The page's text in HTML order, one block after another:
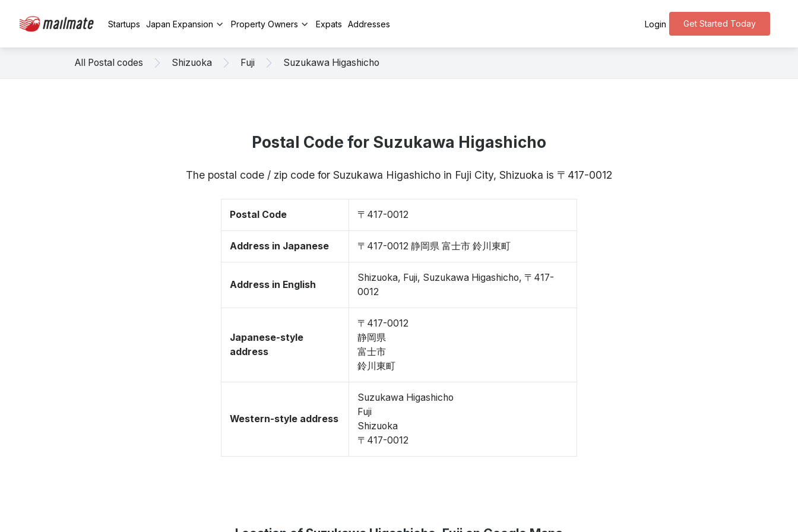
Startups Japan Expansion Property Owners Expats Addresses Get Started Today
Login
All Postal codes Shizuoka Fuji Suzukawa Higashicho
Postal Code for Suzukawa Higashicho
The postal code / zip code for Suzukawa Higashicho in Fuji City, Shizuoka is 〒417-0012
Postal Code 〒417-0012
Address in Japanese 〒417-0012 静岡県 富士市 鈴川東町
Address in English
Shizuoka, Fuji, Suzukawa Higashicho, 〒417-
0012
Japanese-style
address
〒417-0012
静岡県
富士市
鈴川東町
Western-style address
Suzukawa Higashicho
Fuji
Shizuoka
〒417-0012